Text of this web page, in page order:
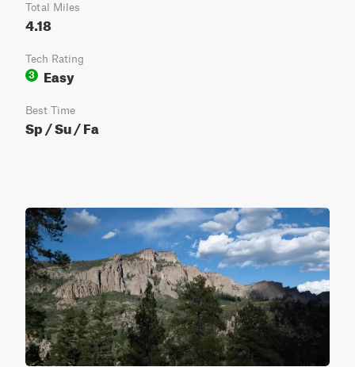
Total Miles
4.18
Tech Rating
3
Easy
Best Time
Sp / Su / Fa